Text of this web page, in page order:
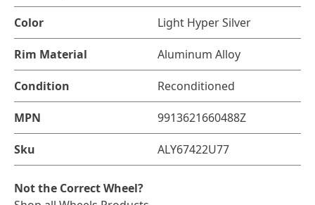
Color Light Hyper Silver
Rim Material Aluminum Alloy
Condition Reconditioned
MPN 9913621660488Z
Sku ALY67422U77
Not the Correct Wheel?